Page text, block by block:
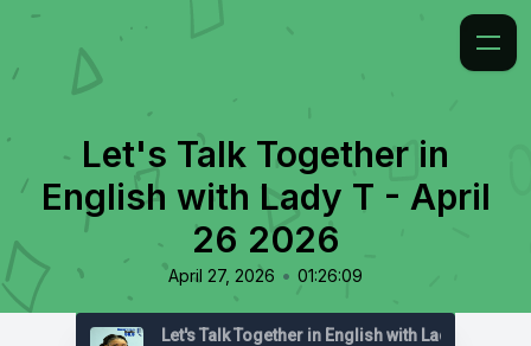
Let's Talk Together in
English with Lady T - April
26 2026
April 27, 2026 • 01:26:09
Let's Talk Together in English with Lady T